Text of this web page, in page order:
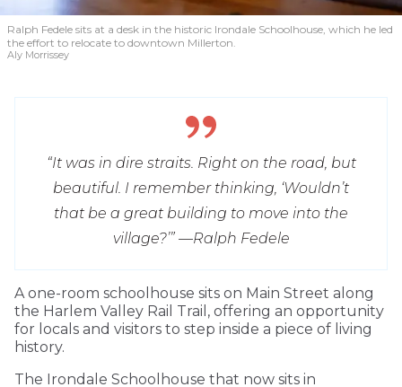
Ralph Fedele sits at a desk in the historic Irondale Schoolhouse, which he led
the effort to relocate to downtown Millerton.
Aly Morrissey
“It was in dire straits. Right on the road, but
beautiful. I remember thinking, ‘Wouldn’t
that be a great building to move into the
village?’” —Ralph Fedele
A one-room schoolhouse sits on Main Street along
the Harlem Valley Rail Trail, offering an opportunity
for locals and visitors to step inside a piece of living
history.
The Irondale Schoolhouse that now sits in